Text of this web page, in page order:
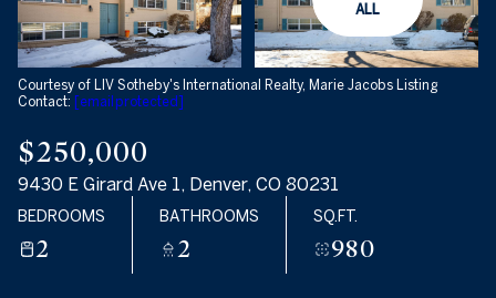
ALL
Courtesy of LIV Sotheby's International Realty, Marie Jacobs Listing
Contact: [email protected]
$250,000
9430 E Girard Ave 1, Denver, CO 80231
BEDROOMS
2
BATHROOMS
2
SQ.FT.
980
Monday
10
Aug
Tuesday
11
Aug